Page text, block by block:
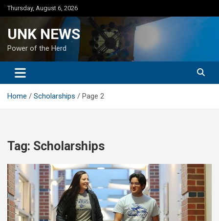
Skip
to
Thursday, August 6, 2026
UNK NEWS
Power of the Herd
Home Scholarships Page 2
Tag: Scholarships